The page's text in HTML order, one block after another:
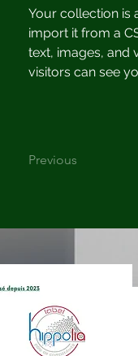
Your collection is
import it from a
text, images, and
visitors can see
Previous